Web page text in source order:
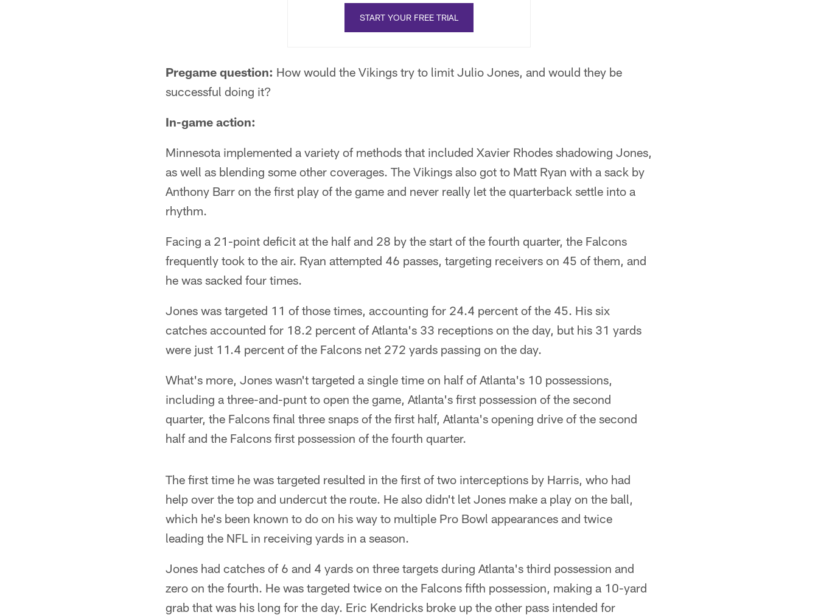
START YOUR FREE TRIAL
Pregame question: How would the Vikings try to limit Julio Jones, and would they be
successful doing it?
In-game action:
Minnesota implemented a variety of methods that included Xavier Rhodes shadowing Jones,
as well as blending some other coverages. The Vikings also got to Matt Ryan with a sack by
Anthony Barr on the first play of the game and never really let the quarterback settle into a
rhythm.
Facing a 21-point deficit at the half and 28 by the start of the fourth quarter, the Falcons
frequently took to the air. Ryan attempted 46 passes, targeting receivers on 45 of them, and
he was sacked four times.
Jones was targeted 11 of those times, accounting for 24.4 percent of the 45. His six
catches accounted for 18.2 percent of Atlanta's 33 receptions on the day, but his 31 yards
were just 11.4 percent of the Falcons net 272 yards passing on the day.
What's more, Jones wasn't targeted a single time on half of Atlanta's 10 possessions,
including a three-and-punt to open the game, Atlanta's first possession of the second
quarter, the Falcons final three snaps of the first half, Atlanta's opening drive of the second
half and the Falcons first possession of the fourth quarter.
The first time he was targeted resulted in the first of two interceptions by Harris, who had
help over the top and undercut the route. He also didn't let Jones make a play on the ball,
which he's been known to do on his way to multiple Pro Bowl appearances and twice
leading the NFL in receiving yards in a season.
Jones had catches of 6 and 4 yards on three targets during Atlanta's third possession and
zero on the fourth. He was targeted twice on the Falcons fifth possession, making a 10-yard
grab that was his long for the day. Eric Kendricks broke up the other pass intended for